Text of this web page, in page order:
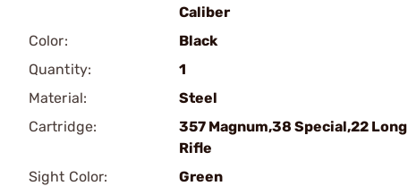
Caliber
Color:
Black
Quantity:
1
Material:
Steel
Cartridge:
357 Magnum,38 Special,22 Long
Rifle
Sight Color:
Green